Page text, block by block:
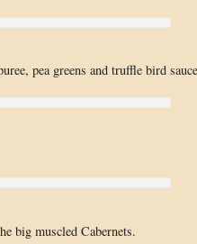
pea greens and truffle bird
big muscled Cabernets.